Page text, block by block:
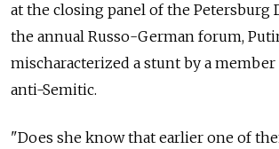
at the closing panel of the Petersburg
the annual Russo-German forum,
mischaracterized a stunt by a member
anti-Semitic.
"Does she know that earlier one of